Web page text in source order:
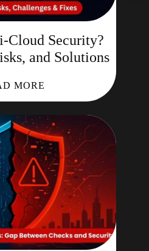
Cloud Security?
and Solutions
MORE